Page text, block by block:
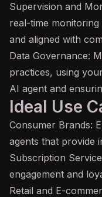
Supervision and
real-time
and aligned with
Data Governance:
practices, using
AI agent and
Ideal Use
Consumer Brands:
agents that provide
Subscription
engagement and
Retail and E-